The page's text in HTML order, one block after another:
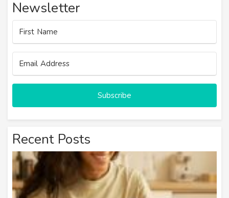
Newsletter
Subscribe
Recent Posts